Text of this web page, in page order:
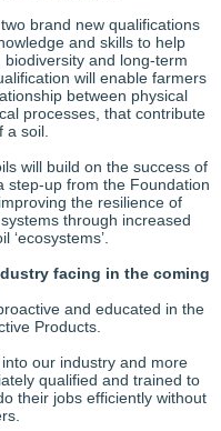
brand new qualifications
and skills to help
and long-term
will enable farmers
between physical
processes, that contribute
a soil.
will build on the success of
step-up from the Foundation
the resilience of
through increased
facing in the coming
and educated in the
Products.
our industry and more
qualified and trained to
their jobs efficiently without